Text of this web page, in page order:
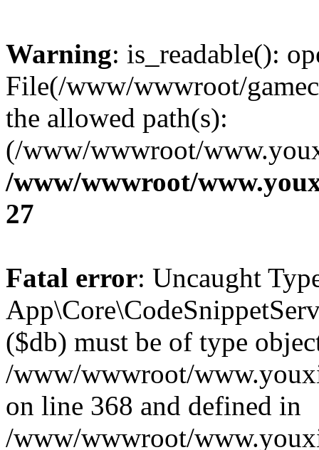
Warning: is_readable():
File(/www/wwwroot/
the allowed path(s):
(/www/wwwroot/
/www/wwwroot/
27
Fatal error: Uncaught
($db) must be of type
/www/wwwroot/
on line 368 and defined in
/www/wwwroot/